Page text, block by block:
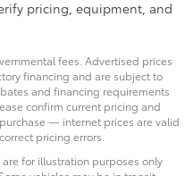
Connect (10-year
Steering wheel
door lock
temperature display
pricing, equipment, and
fees. Advertised prices
financing and are subject to
and financing requirements
confirm current pricing and
— internet prices are valid
pricing errors.
for illustration purposes only